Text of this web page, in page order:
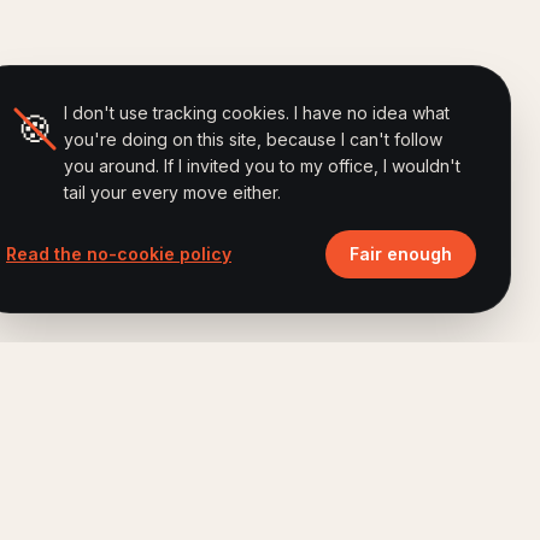
🍪
I don't use tracking cookies. I have no idea what
you're doing on this site, because I can't follow
you around. If I invited you to my office, I wouldn't
tail your every move either.
Read the no-cookie policy Fair enough